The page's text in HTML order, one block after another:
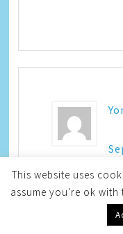
Oh
This website uses
assume you're ok